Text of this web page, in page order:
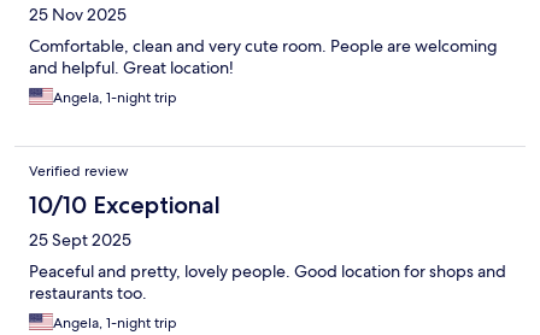
25 Nov 2025
Comfortable, clean and very cute room. People are welcoming
and helpful. Great location!
Angela, 1-night trip
Verified review
10/10 Exceptional
25 Sept 2025
Peaceful and pretty, lovely people. Good location for shops and
restaurants too.
Angela, 1-night trip